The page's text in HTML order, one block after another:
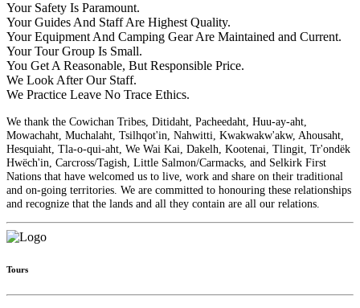
Your Safety Is Paramount.
Your Guides And Staff Are Highest Quality.
Your Equipment And Camping Gear Are Maintained and Current.
Your Tour Group Is Small.
You Get A Reasonable, But Responsible Price.
We Look After Our Staff.
We Practice Leave No Trace Ethics.
We thank the Cowichan Tribes, Ditidaht, Pacheedaht, Huu-ay-aht,
Mowachaht, Muchalaht, Tsilhqot'in, Nahwitti, Kwakwakw'akw, Ahousaht,
Hesquiaht, Tla-o-qui-aht, We Wai Kai, Dakelh, Kootenai, Tlingit, Tr'ondëk
Hwëch'in, Carcross/Tagish, Little Salmon/Carmacks, and Selkirk First
Nations that have welcomed us to live, work and share on their traditional
and on-going territories. We are committed to honouring these relationships
and recognize that the lands and all they contain are all our relations.
Tours